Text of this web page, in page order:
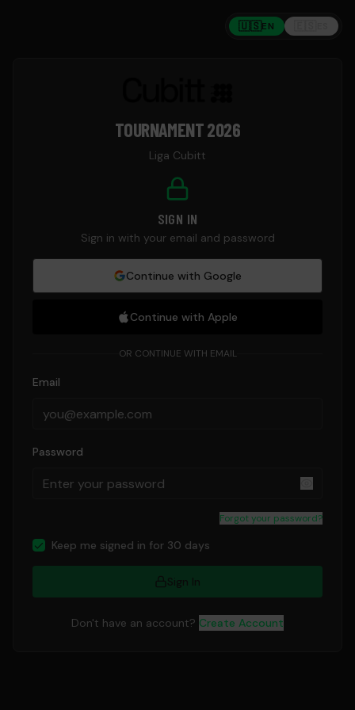
🇺🇸EN
TOURNAMENT 2026
Liga Cubitt
SIGN IN
Sign in with your email and password
Continue with Google
Continue with Apple
OR CONTINUE WITH EMAIL
Email
Password
Forgot your password?
Keep me signed in for 30 days
Sign In
Don't have an account? Create Account